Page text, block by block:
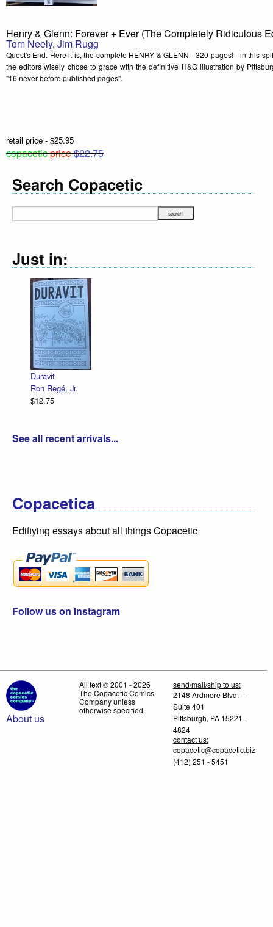
Henry & Glenn: Forever + Ever (The Completely Ridiculous
Tom Neely, Jim Rugg
Quest's End. Here it is, the complete HENRY & GLENN - 320 pages! - in this
the editors wisely chose to grace with the definitive H&G illustration by
"16 never-before published pages".
retail price - $25.95
copaceticprice$22.75
Search Copacetic
Just in:
Duravit
Ron Regé, Jr.
$12.75
See all recent arrivals...
Copacetica
Edifiying essays about all things Copacetic
Follow us on Instagram
About us
All text © 2001 - 2026
The Copacetic Comics
Company unless
otherwise specified.
send/mail/ship to us:
2148 Ardmore Blvd. –
Suite 401
Pittsburgh, PA 15221-
4824
contact us:
copacetic@copacetic.biz
(412) 251 - 5451